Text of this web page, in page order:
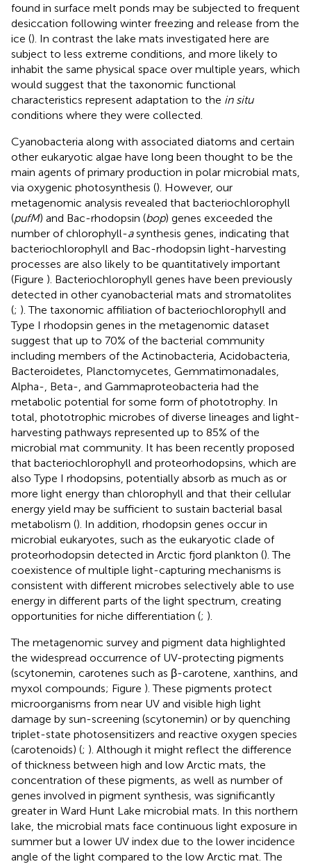
found in surface melt ponds may be subjected to frequent
desiccation following winter freezing and release from the
ice (). In contrast the lake mats investigated here are
subject to less extreme conditions, and more likely to
inhabit the same physical space over multiple years, which
would suggest that the taxonomic functional
characteristics represent adaptation to the in situ
conditions where they were collected.
Cyanobacteria along with associated diatoms and certain
other eukaryotic algae have long been thought to be the
main agents of primary production in polar microbial mats,
via oxygenic photosynthesis (). However, our
metagenomic analysis revealed that bacteriochlorophyll
(pufM) and Bac-rhodopsin (bop) genes exceeded the
number of chlorophyll-asynthesis genes, indicating that
bacteriochlorophyll and Bac-rhodopsin light-harvesting
processes are also likely to be quantitatively important
(Figure ). Bacteriochlorophyll genes have been previously
detected in other cyanobacterial mats and stromatolites
(; ). The taxonomic affiliation of bacteriochlorophyll and
Type I rhodopsin genes in the metagenomic dataset
suggest that up to 70% of the bacterial community
including members of the Actinobacteria, Acidobacteria,
Bacteroidetes, Planctomycetes, Gemmatimonadales,
Alpha-, Beta-, and Gammaproteobacteria had the
metabolic potential for some form of phototrophy. In
total, phototrophic microbes of diverse lineages and light-
harvesting pathways represented up to 85% of the
microbial mat community. It has been recently proposed
that bacteriochlorophyll and proteorhodopsins, which are
also Type I rhodopsins, potentially absorb as much as or
more light energy than chlorophyll and that their cellular
energy yield may be sufficient to sustain bacterial basal
metabolism (). In addition, rhodopsin genes occur in
microbial eukaryotes, such as the eukaryotic clade of
proteorhodopsin detected in Arctic fjord plankton (). The
coexistence of multiple light-capturing mechanisms is
consistent with different microbes selectively able to use
energy in different parts of the light spectrum, creating
opportunities for niche differentiation (; ).
The metagenomic survey and pigment data highlighted
the widespread occurrence of UV-protecting pigments
(scytonemin, carotenes such as β-carotene, xanthins, and
myxol compounds; Figure ). These pigments protect
microorganisms from near UV and visible high light
damage by sun-screening (scytonemin) or by quenching
triplet-state photosensitizers and reactive oxygen species
(carotenoids) (; ). Although it might reflect the difference
of thickness between high and low Arctic mats, the
concentration of these pigments, as well as number of
genes involved in pigment synthesis, was significantly
greater in Ward Hunt Lake microbial mats. In this northern
lake, the microbial mats face continuous light exposure in
summer but a lower UV index due to the lower incidence
angle of the light compared to the low Arctic mat. The